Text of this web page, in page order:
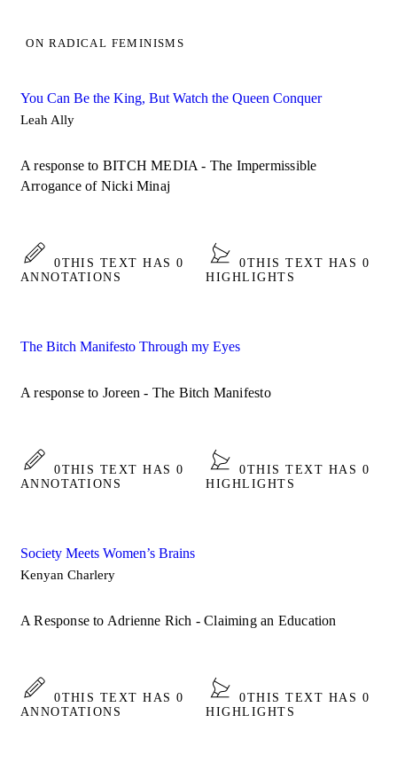
ON RADICAL FEMINISMS
You Can Be the King, But Watch the Queen Conquer
Leah Ally
A response to BITCH MEDIA - The Impermissible
Arrogance of Nicki Minaj
0THIS TEXT HAS 0
ANNOTATIONS
0THIS TEXT HAS 0
HIGHLIGHTS
The Bitch Manifesto Through my Eyes
A response to Joreen - The Bitch Manifesto
0THIS TEXT HAS 0
ANNOTATIONS
0THIS TEXT HAS 0
HIGHLIGHTS
Society Meets Women’s Brains
Kenyan Charlery
A Response to Adrienne Rich - Claiming an Education
0THIS TEXT HAS 0
ANNOTATIONS
0THIS TEXT HAS 0
HIGHLIGHTS